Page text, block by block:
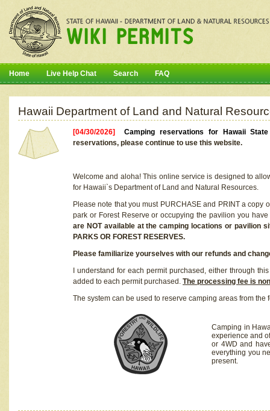
Home Live Help Chat Search FAQ
Hawaii Department of Land and Natural
[04/30/2026]Camping reservations for Hawaii
reservations, please continue to use this website.
Welcome and aloha! This online service is designed to
for Hawaii`s Department of Land and Natural Resources.
Please note that you must PURCHASE and PRINT a
park or Forest Reserve or occupying the pavilion you
are NOT available at the camping locations or pavilion
PARKS OR FOREST RESERVES.
Please familiarize yourselves with our refunds and
I understand for each permit purchased, either through
added to each permit purchased. The processing fee is
The system can be used to reserve camping areas from the
Camping in
experience and
or 4WD and
everything you
present.